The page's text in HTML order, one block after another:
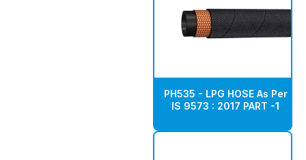
PH535 - LPG HOSE As Per
IS 9573 : 2017 PART -1